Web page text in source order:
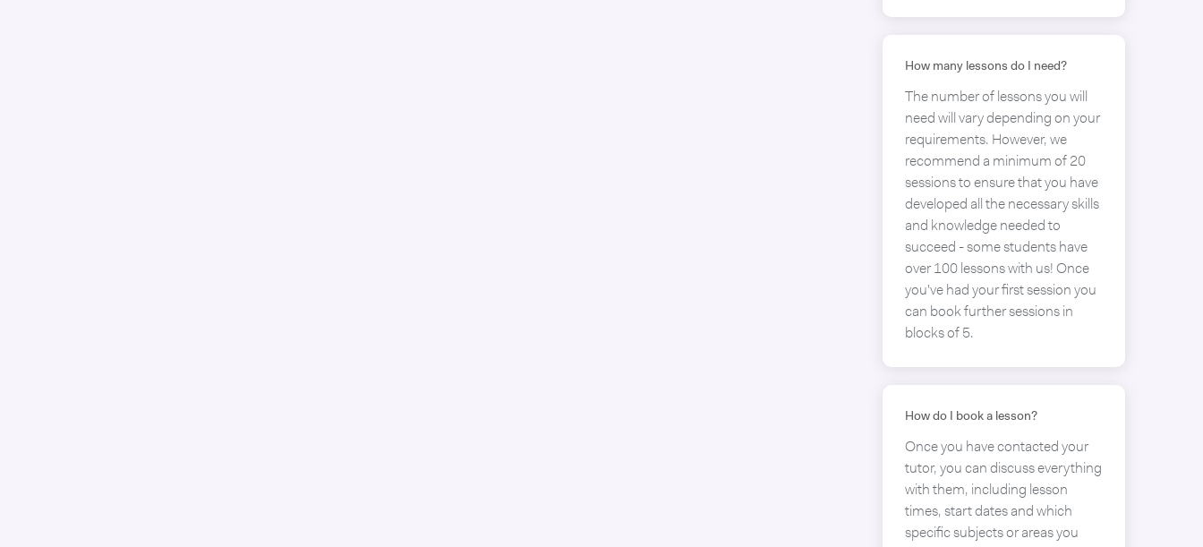
How many lessons do I need?
The number of lessons you will
need will vary depending on your
requirements. However, we
recommend a minimum of 20
sessions to ensure that you have
developed all the necessary skills
and knowledge needed to
succeed - some students have
over 100 lessons with us! Once
you've had your first session you
can book further sessions in
blocks of 5.
How do I book a lesson?
Once you have contacted your
tutor, you can discuss everything
with them, including lesson
times, start dates and which
specific subjects or areas you